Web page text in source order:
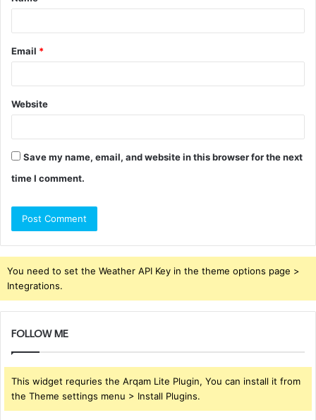
Email *
Website
Save my name, email, and website in this browser for the next
time I comment.
You need to set the Weather API Key in the theme options page >
Integrations.
FOLLOW ME
This widget requries the Arqam Lite Plugin, You can install it from
the Theme settings menu > Install Plugins.